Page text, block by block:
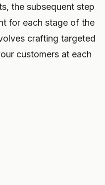
the subsequent step
for each stage of the
crafting targeted
customers at each